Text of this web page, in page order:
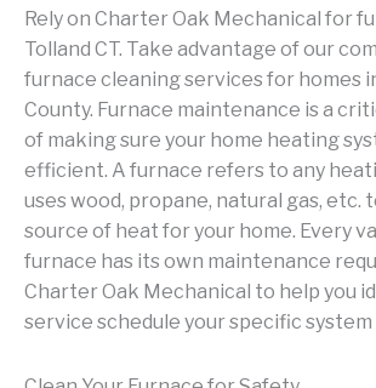
Rely on Charter Oak Mechanical for
Tolland CT. Take advantage of our
furnace cleaning services for homes
County. Furnace maintenance is a
of making sure your home heating
efficient. A furnace refers to any
uses wood, propane, natural gas, etc.
source of heat for your home. Every
furnace has its own maintenance
Charter Oak Mechanical to help you
service schedule your specific system